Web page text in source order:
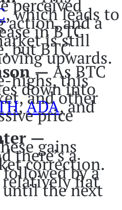
perceived
, which leads to
action, and a
in BTC
is still
but BTCupwards.
—As BTC
highs, this
down into
and other
,ADA, and
price
—gains
there’s a
correction.
by a
relatively flat
the next